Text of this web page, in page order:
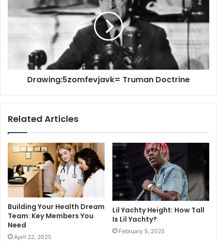
Drawing:5zomfevjavk= Truman Doctrine
Related Articles
Building Your Health Dream
Team: Key Members You
Need
April 22, 2025
Lil Yachty Height: How Tall
Is Lil Yachty?
February 5, 2025